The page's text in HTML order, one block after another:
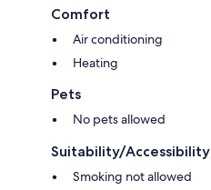
Comfort
Air conditioning
Heating
Pets
No pets allowed
Suitability/Accessibility
Smoking not allowed